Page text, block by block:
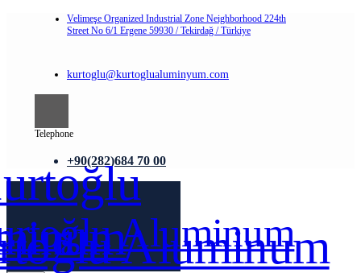
Velimeşe Organized Industrial Zone Neighborhood 224th
Street No 6/1 Ergene 59930 / Tekirdağ / Türkiye
kurtoglu@kurtoglualuminyum.com
Telephone
+90(282)684 70 00